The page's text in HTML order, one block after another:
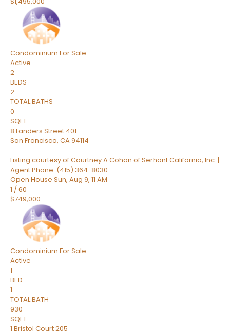
Condominium For Sale
Active
2
BEDS
2
TOTAL BATHS
0
SQFT
8 Landers Street 401
San Francisco, CA94114
Listing courtesy of Courtney A Cohan of Serhant California, Inc. |
Agent Phone: (415) 364-8030
Open House Sun, Aug 9, 11 AM
1 /60
$749,000
Condominium For Sale
Active
1
BED
1
TOTAL BATH
930
SQFT
1 Bristol Court 205